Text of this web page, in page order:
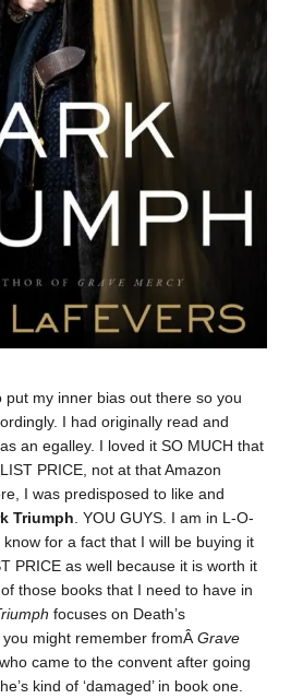
my inner bias out there so you
I had originally read and
as an egalley. I loved it SO MUCH that
PRICE, not at that Amazon
I was predisposed to like and
Triumph . YOU GUYS. I am in L-O-
for a fact that I will be buying it
PRICE as well because it is worth it
those books that I need to have in
focuses on Death’s
you might remember fromÂGrave
came to the convent after going
kind of ‘damaged’ in book one.